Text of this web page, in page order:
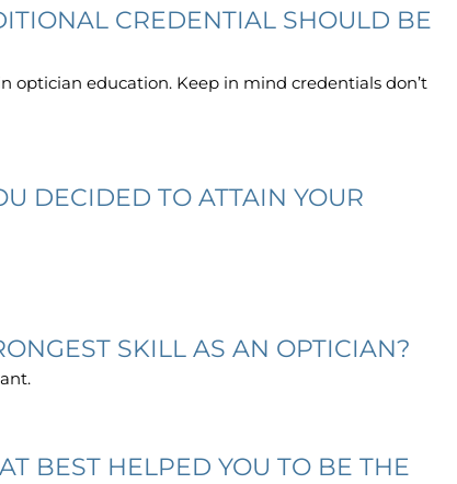
CREDENTIAL SHOULD BE
optician education. Keep in mind credentials don’t
DECIDED TO ATTAIN YOUR
SKILL AS AN OPTICIAN?
BEST HELPED YOU TO BE THE